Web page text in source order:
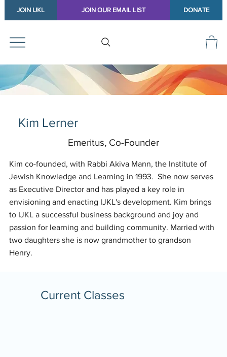
JOIN IJKL DONATE
JOIN OUR EMAIL LIST
Kim Lerner
Emeritus, Co-Founder
Kim co-founded, with Rabbi Akiva Mann, the Institute of
Jewish Knowledge and Learning in 1993. She now serves
as Executive Director and has played a key role in
envisioning and enacting IJKL's development. Kim brings
to IJKL a successful business background and joy and
passion for learning and building community. Married with
two daughters she is now grandmother to grandson
Henry.
Current Classes